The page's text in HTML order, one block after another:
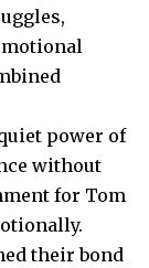
power of
without
for Tom
their bond